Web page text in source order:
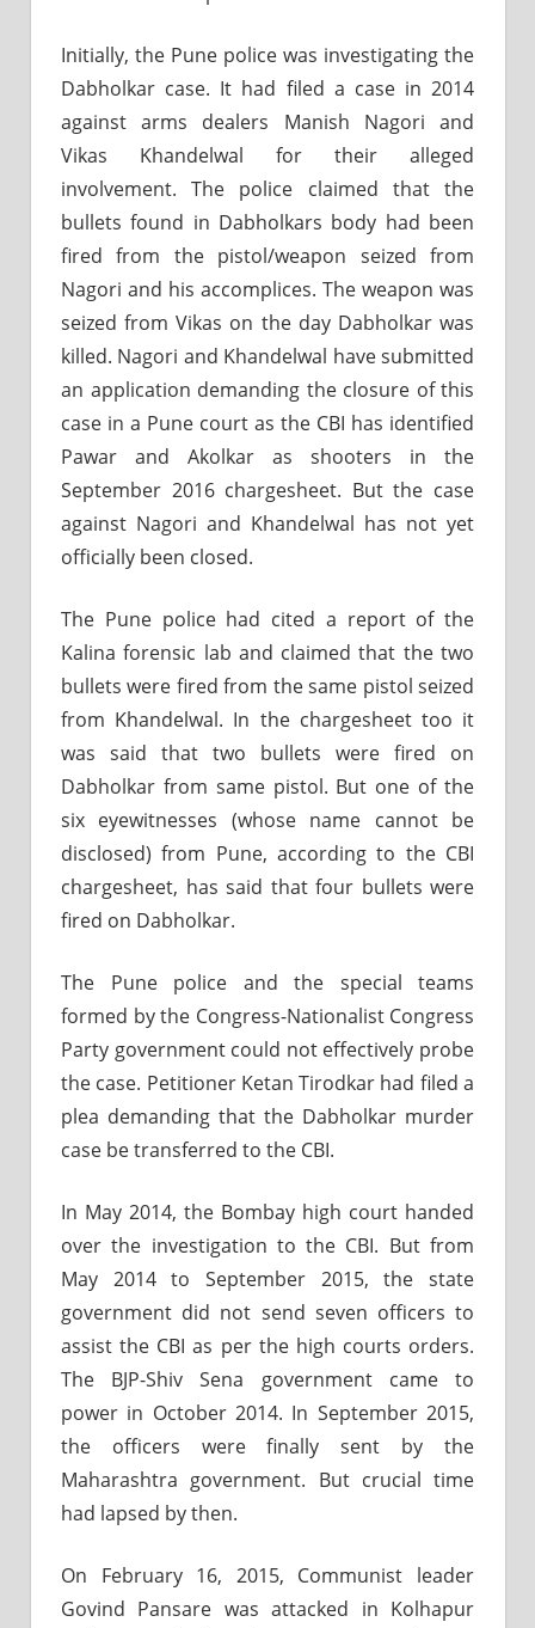
Initially, the Pune police was investigating the
Dabholkar case. It had filed a case in 2014
against arms dealers Manish Nagori and
Vikas Khandelwal for their alleged
involvement. The police claimed that the
bullets found in Dabholkars body had been
fired from the pistol/weapon seized from
Nagori and his accomplices. The weapon was
seized from Vikas on the day Dabholkar was
killed. Nagori and Khandelwal have submitted
an application demanding the closure of this
case in a Pune court as the CBI has identified
Pawar and Akolkar as shooters in the
September 2016 chargesheet. But the case
against Nagori and Khandelwal has not yet
officially been closed.
The Pune police had cited a report of the
Kalina forensic lab and claimed that the two
bullets were fired from the same pistol seized
from Khandelwal. In the chargesheet too it
was said that two bullets were fired on
Dabholkar from same pistol. But one of the
six eyewitnesses (whose name cannot be
disclosed) from Pune, according to the CBI
chargesheet, has said that four bullets were
fired on Dabholkar.
The Pune police and the special teams
formed by the Congress-Nationalist Congress
Party government could not effectively probe
the case. Petitioner Ketan Tirodkar had filed a
plea demanding that the Dabholkar murder
case be transferred to the CBI.
In May 2014, the Bombay high court handed
over the investigation to the CBI. But from
May 2014 to September 2015, the state
government did not send seven officers to
assist the CBI as per the high courts orders.
The BJP-Shiv Sena government came to
power in October 2014. In September 2015,
the officers were finally sent by the
Maharashtra government. But crucial time
had lapsed by then.
On February 16, 2015, Communist leader
Govind Pansare was attacked in Kolhapur